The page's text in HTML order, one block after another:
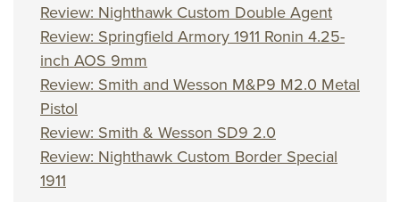
Review: Nighthawk Custom Double Agent
Review: Springfield Armory 1911 Ronin 4.25-
inch AOS 9mm
Review: Smith and Wesson M&P9 M2.0 Metal
Pistol
Review: Smith & Wesson SD9 2.0
Review: Nighthawk Custom Border Special
1911